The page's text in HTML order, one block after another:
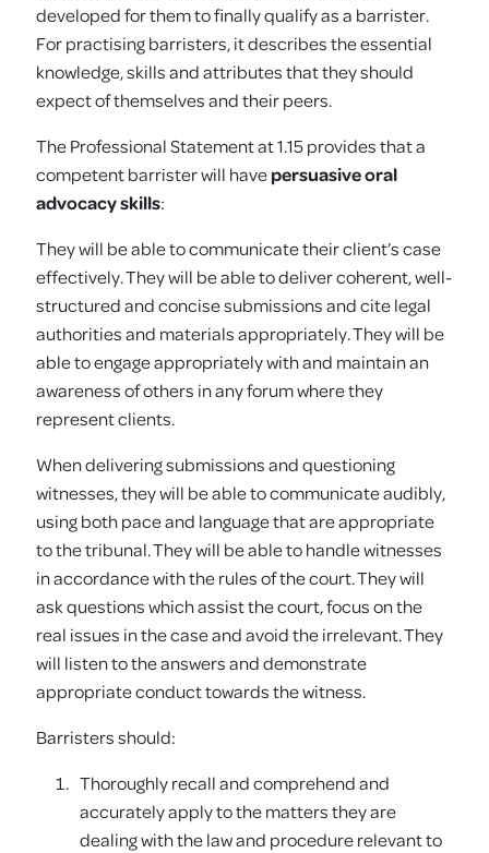
developed for them to finally qualify as a barrister.
For practising barristers, it describes the essential
knowledge, skills and attributes that they should
expect of themselves and their peers.
The Professional Statement at 1.15 provides that a
competent barrister will havepersuasive oral
advocacy skills:
They will be able to communicate their client’s case
effectively. They will be able to deliver coherent, well-
structured and concise submissions and cite legal
authorities and materials appropriately. They will be
able to engage appropriately with and maintain an
awareness of others in any forum where they
represent clients.
When delivering submissions and questioning
witnesses, they will be able to communicate audibly,
using both pace and language that are appropriate
to the tribunal. They will be able to handle witnesses
in accordance with the rules of the court. They will
ask questions which assist the court, focus on the
real issues in the case and avoid the irrelevant. They
will listen to the answers and demonstrate
appropriate conduct towards the witness.
Barristers should:
Thoroughly recall and comprehend and
accurately apply to the matters they are
dealing with the law and procedure relevant to